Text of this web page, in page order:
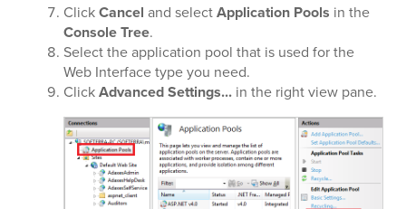
ClickCancel and selectApplication Pools in the
Console Tree.
Select the application pool that is used for the
Web Interface type you need.
ClickAdvanced Settings... in the right view pane.